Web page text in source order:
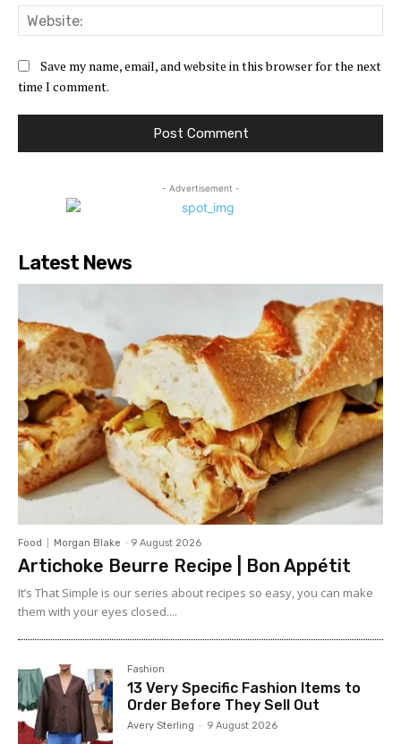
Save my name, email, and website in this browser for the next
time I comment.
- Advertisement -
Latest News
Food Morgan Blake - 9 August 2026
Artichoke Beurre Recipe | Bon Appétit
It’s That Simple is our series about recipes so easy, you can make
them with your eyes closed....
Fashion
13 Very Specific Fashion Items to
Order Before They Sell Out
Avery Sterling - 9 August 2026